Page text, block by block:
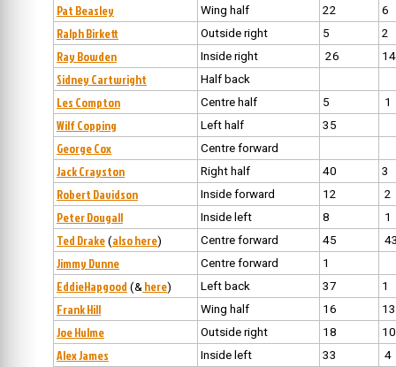
Pat Beasley Wing half 22 6
Ralph Birkett Outside right 5 2
Ray Bowden Inside right 26 14
Sidney Cartwright Half back
Les Compton Centre half 5 1
Wilf Copping Left half 35
George Cox Centre forward
Jack Crayston Right half 40 3
Robert Davidson Inside forward 12 2
Peter Dougall Inside left 8 1
Ted Drake (also here) Centre forward 45
Jimmy Dunne Centre forward 1
EddieHapgood (& here) Left back 37 1
Frank Hill Wing half 16 13
Joe Hulme Outside right 18 10
Alex James Inside left 33 4